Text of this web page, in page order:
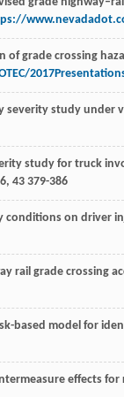
of grade crossing
severity study under
study for truck
, 43 379-386
conditions on driver
rail grade crossing
based model for
effects